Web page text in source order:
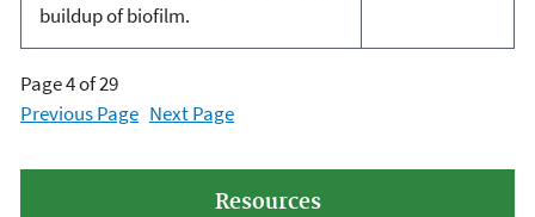
buildup of biofilm.
Page 4 of 29
Previous Page Next Page
Resources